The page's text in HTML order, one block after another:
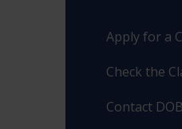
Apply for a
Check the
Contact